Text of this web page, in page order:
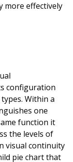
more effectively
configuration
Within a
one
function it
the levels of
visual continuity
pie chart that